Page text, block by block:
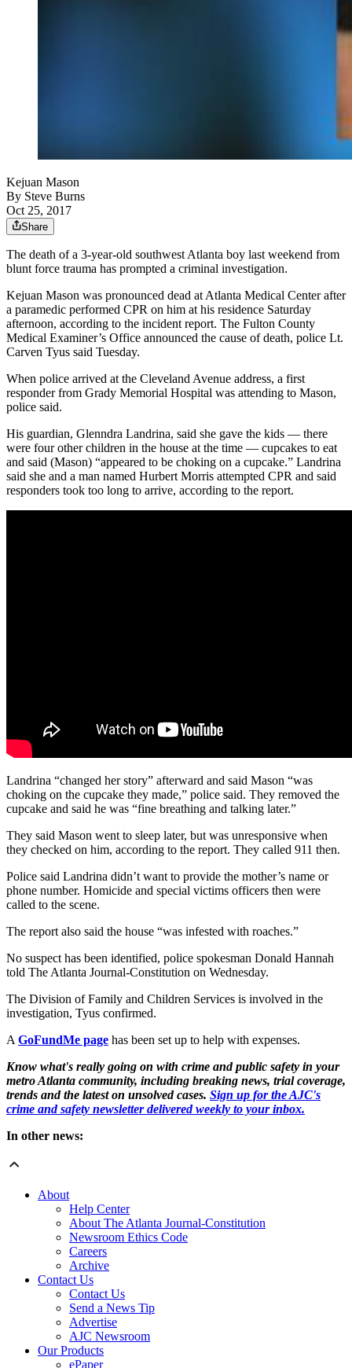
Kejuan Mason
By Steve Burns
Oct 25, 2017
Share
The death of a 3-year-old southwest Atlanta boy last weekend from
blunt force trauma has prompted a criminal investigation.
Kejuan Mason was pronounced dead at Atlanta Medical Center after
a paramedic performed CPR on him at his residence Saturday
afternoon, according to the incident report. The Fulton County
Medical Examiner’s Office announced the cause of death, police Lt.
Carven Tyus said Tuesday.
When police arrived at the Cleveland Avenue address, a first
responder from Grady Memorial Hospital was attending to Mason,
police said.
His guardian, Glenndra Landrina, said she gave the kids — there
were four other children in the house at the time — cupcakes to eat
and said (Mason) “appeared to be choking on a cupcake.” Landrina
said she and a man named Hurbert Morris attempted CPR and said
responders took too long to arrive, according to the report.
Landrina “changed her story” afterward and said Mason “was
choking on the cupcake they made,” police said. They removed the
cupcake and said he was “fine breathing and talking later.”
They said Mason went to sleep later, but was unresponsive when
they checked on him, according to the report. They called 911 then.
Police said Landrina didn’t want to provide the mother’s name or
phone number. Homicide and special victims officers then were
called to the scene.
The report also said the house “was infested with roaches.”
No suspect has been identified, police spokesman Donald Hannah
told The Atlanta Journal-Constitution on Wednesday.
The Division of Family and Children Services is involved in the
investigation, Tyus confirmed.
AGoFundMe page has been set up to help with expenses.
Know what's really going on with crime and public safety in your
metro Atlanta community, including breaking news, trial coverage,
trends and the latest on unsolved cases. Sign up for the AJC's
crime and safety newsletter delivered weekly to your inbox.
In other news:
About
Help Center
About The Atlanta Journal-Constitution
Newsroom Ethics Code
Careers
Archive
Contact Us
Contact Us
Send a News Tip
Advertise
AJC Newsroom
Our Products
ePaper